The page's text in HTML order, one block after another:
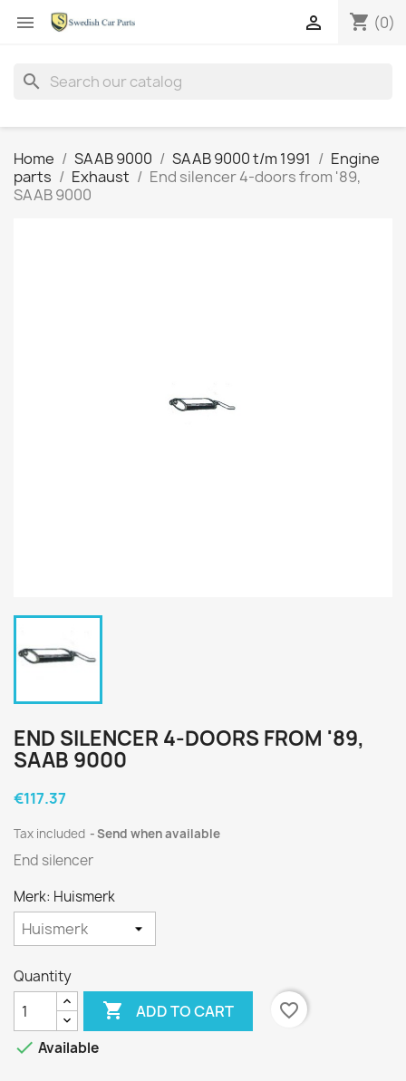
 shopping_cart (0)

search
Home SAAB 9000 SAAB 9000 t/m 1991
Engine
parts
Exhaust
End silencer 4-doors from '89,
SAAB 9000
END SILENCER 4-DOORS FROM '89,
SAAB 9000
€117.37
Tax included Send when available
End silencer
Merk: Huismerk
Quantity
 ADD TO CART
favorite_border
 Available